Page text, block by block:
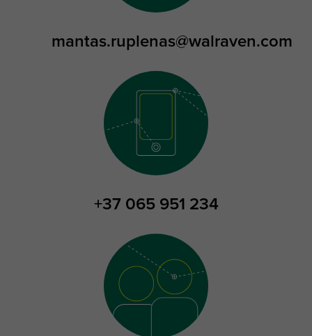
mantas.ruplenas@walraven.com
+37 065 951 234